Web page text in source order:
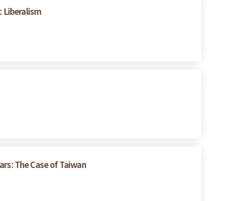
Liberalism
The Case of Taiwan